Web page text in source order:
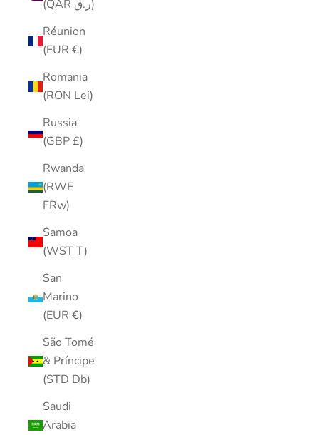
(QAR ر.ق)
Réunion
(EUR €)
Romania
(RON Lei)
Russia
(GBP £)
Rwanda
(RWF
FRw)
Samoa
(WST T)
San
Marino
(EUR €)
São Tomé
& Príncipe
(STD Db)
Saudi
Arabia